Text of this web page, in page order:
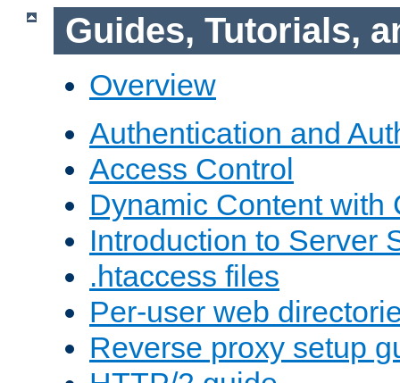
Guides, Tutorials,
Overview
Authentication and
Access Control
Dynamic Content with
Introduction to Server
.htaccess files
Per-user web
Reverse proxy setup